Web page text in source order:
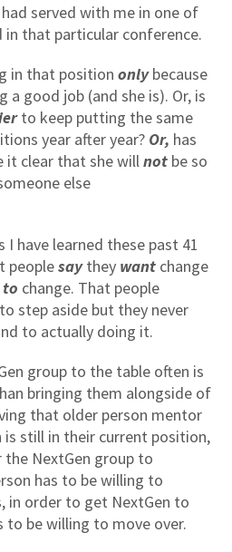
served with me in one of
in that particular conference.
in that position onlybecause
good job (and she is). Or, is
to keep putting the same
year after year? Or, has
it clear that she willnot be so
else
I have learned these past 41
peoplesaythey want change
to change. That people
step aside but they never
to actually doing it.
group to the table often is
bringing them alongside of
that older person mentor
still in their current position,
NextGen group to
has to be willing to
in order to get NextGen to
to be willing to move over.